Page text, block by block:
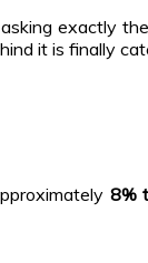
exactly
it is finally
8%